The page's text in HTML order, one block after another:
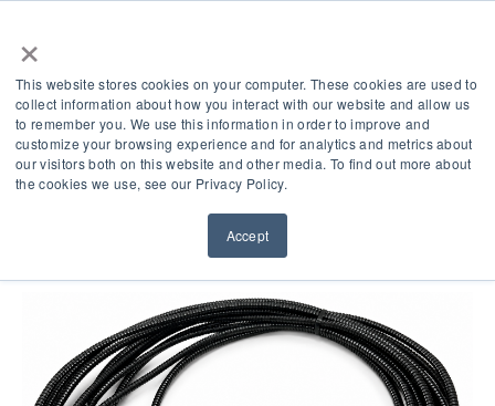
×
This website stores cookies on your computer. These cookies are used to
collect information about how you interact with our website and allow us
to remember you. We use this information in order to improve and
customize your browsing experience and for analytics and metrics about
our visitors both on this website and other media. To find out more about
the cookies we use, see our Privacy Policy.
Accept
Product Accessories